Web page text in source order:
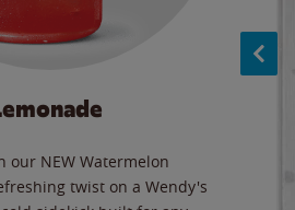
our NEW Watermelon
twist on a Wendy's